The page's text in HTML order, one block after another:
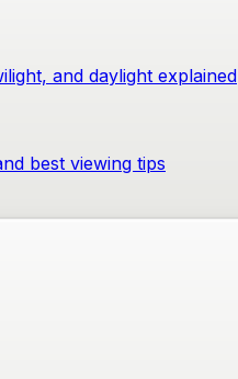
and daylight explained
best viewing tips